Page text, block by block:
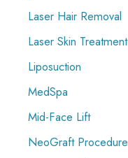
Laser Hair Removal
Laser Skin Treatment
Liposuction
MedSpa
Mid-Face Lift
NeoGraft Procedure